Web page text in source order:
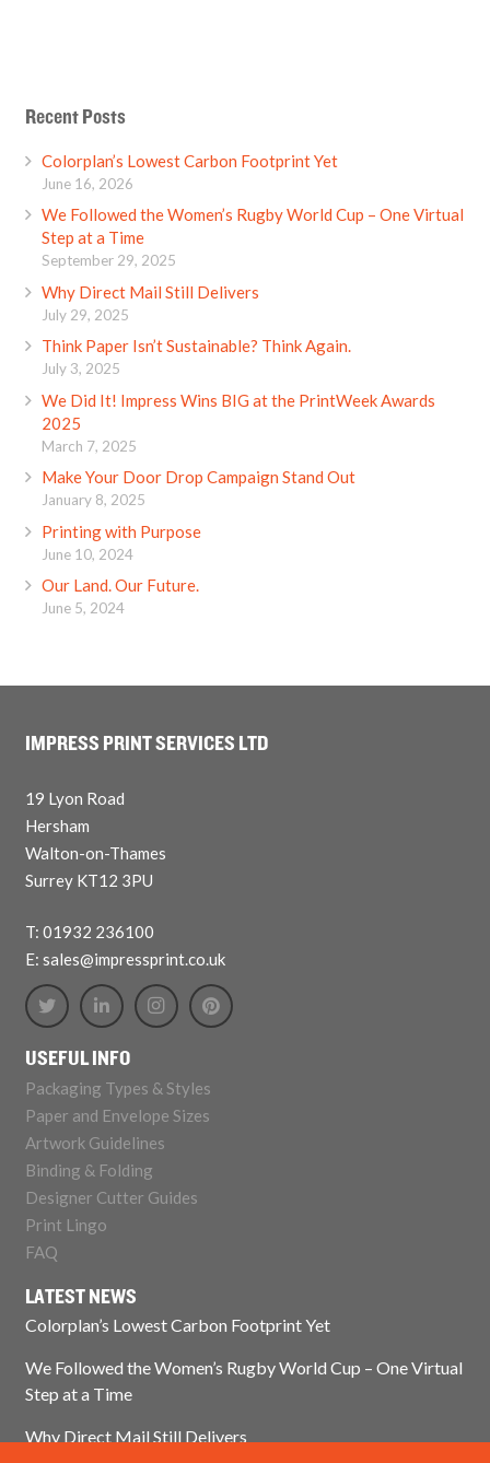
Recent Posts
Colorplan’s Lowest Carbon Footprint Yet
June 16, 2026
We Followed the Women’s Rugby World Cup – One Virtual
Step at a Time
September 29, 2025
Why Direct Mail Still Delivers
July 29, 2025
Think Paper Isn’t Sustainable? Think Again.
July 3, 2025
We Did It! Impress Wins BIG at the PrintWeek Awards
2025
March 7, 2025
Make Your Door Drop Campaign Stand Out
January 8, 2025
Printing with Purpose
June 10, 2024
Our Land. Our Future.
June 5, 2024
IMPRESS PRINT SERVICES LTD
19 Lyon Road
Hersham
Walton-on-Thames
Surrey KT12 3PU
T: 01932 236100
E: sales@impressprint.co.uk
USEFUL INFO
Packaging Types & Styles
Paper and Envelope Sizes
Artwork Guidelines
Binding & Folding
Designer Cutter Guides
Print Lingo
FAQ
LATEST NEWS
Colorplan’s Lowest Carbon Footprint Yet
We Followed the Women’s Rugby World Cup – One Virtual
Step at a Time
Why Direct Mail Still Delivers